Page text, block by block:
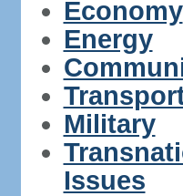
Economy
Energy
Military
Issues